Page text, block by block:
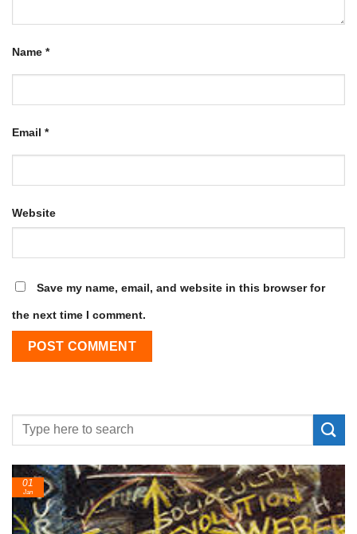
Name *
Email *
Website
Save my name, email, and website in this browser for
the next time I comment.
24